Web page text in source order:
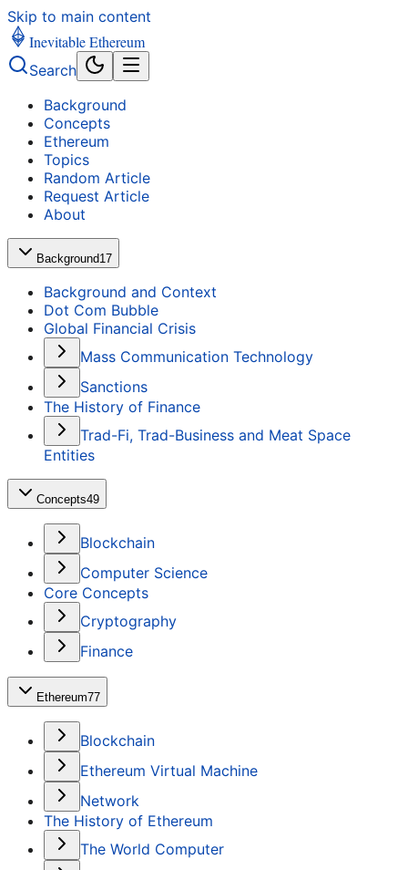
Skip to main content
Inevitable Ethereum
Search
Background
Concepts
Ethereum
Topics
Random Article
Request Article
About
Background17
Background and Context
Dot Com Bubble
Global Financial Crisis
Mass Communication Technology
Sanctions
The History of Finance
Trad-Fi, Trad-Business and Meat Space
Entities
Concepts49
Blockchain
Computer Science
Core Concepts
Cryptography
Finance
Ethereum77
Blockchain
Ethereum Virtual Machine
Network
The History of Ethereum
The World Computer